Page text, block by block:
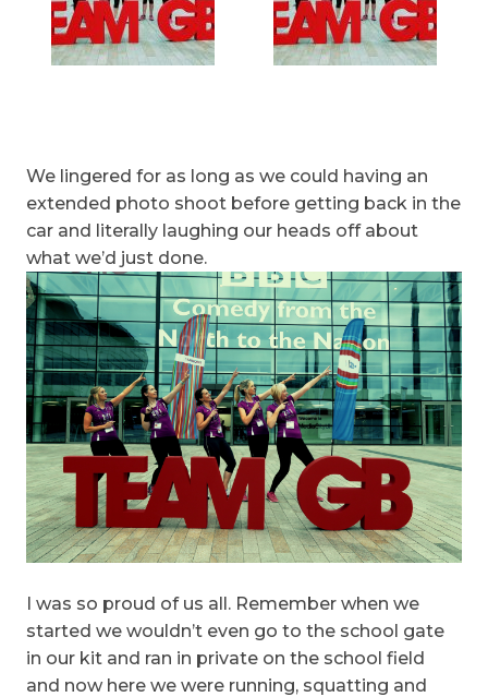
We lingered for as long as we could having an
extended photo shoot before getting back in the
car and literally laughing our heads off about
what we’d just done.
I was so proud of us all. Remember when we
started we wouldn’t even go to the school gate
in our kit and ran in private on the school field
and now here we were running, squatting and